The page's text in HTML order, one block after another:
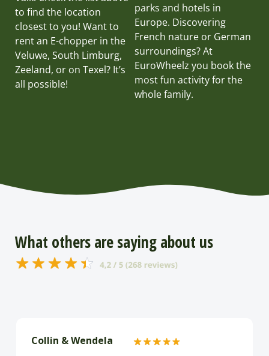
to find the location
closest to you! Want to
rent an E-chopper in the
Veluwe, South Limburg,
Zeeland, or on Texel? It’s
all possible!
parks and hotels in
Europe. Discovering
French nature or German
surroundings? At
EuroWheelz you book the
most fun activity for the
whole family.
What others are saying about us
Collin & Wendela